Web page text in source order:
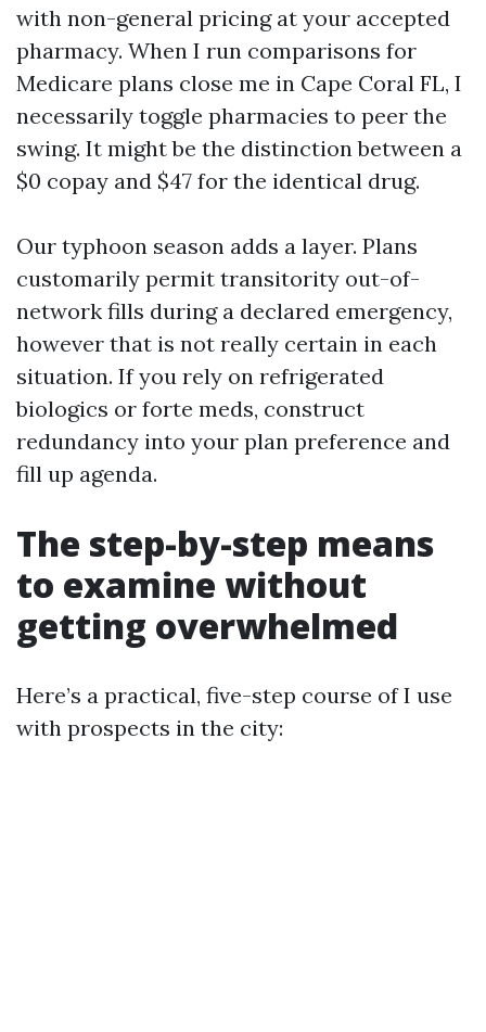
with non-general pricing at your accepted
pharmacy. When I run comparisons for
Medicare plans close me in Cape Coral FL, I
necessarily toggle pharmacies to peer the
swing. It might be the distinction between a
$0 copay and $47 for the identical drug.
Our typhoon season adds a layer. Plans
customarily permit transitority out-of-
network fills during a declared emergency,
however that is not really certain in each
situation. If you rely on refrigerated
biologics or forte meds, construct
redundancy into your plan preference and
fill up agenda.
The step-by-step means
to examine without
getting overwhelmed
Here’s a practical, five-step course of I use
with prospects in the city: